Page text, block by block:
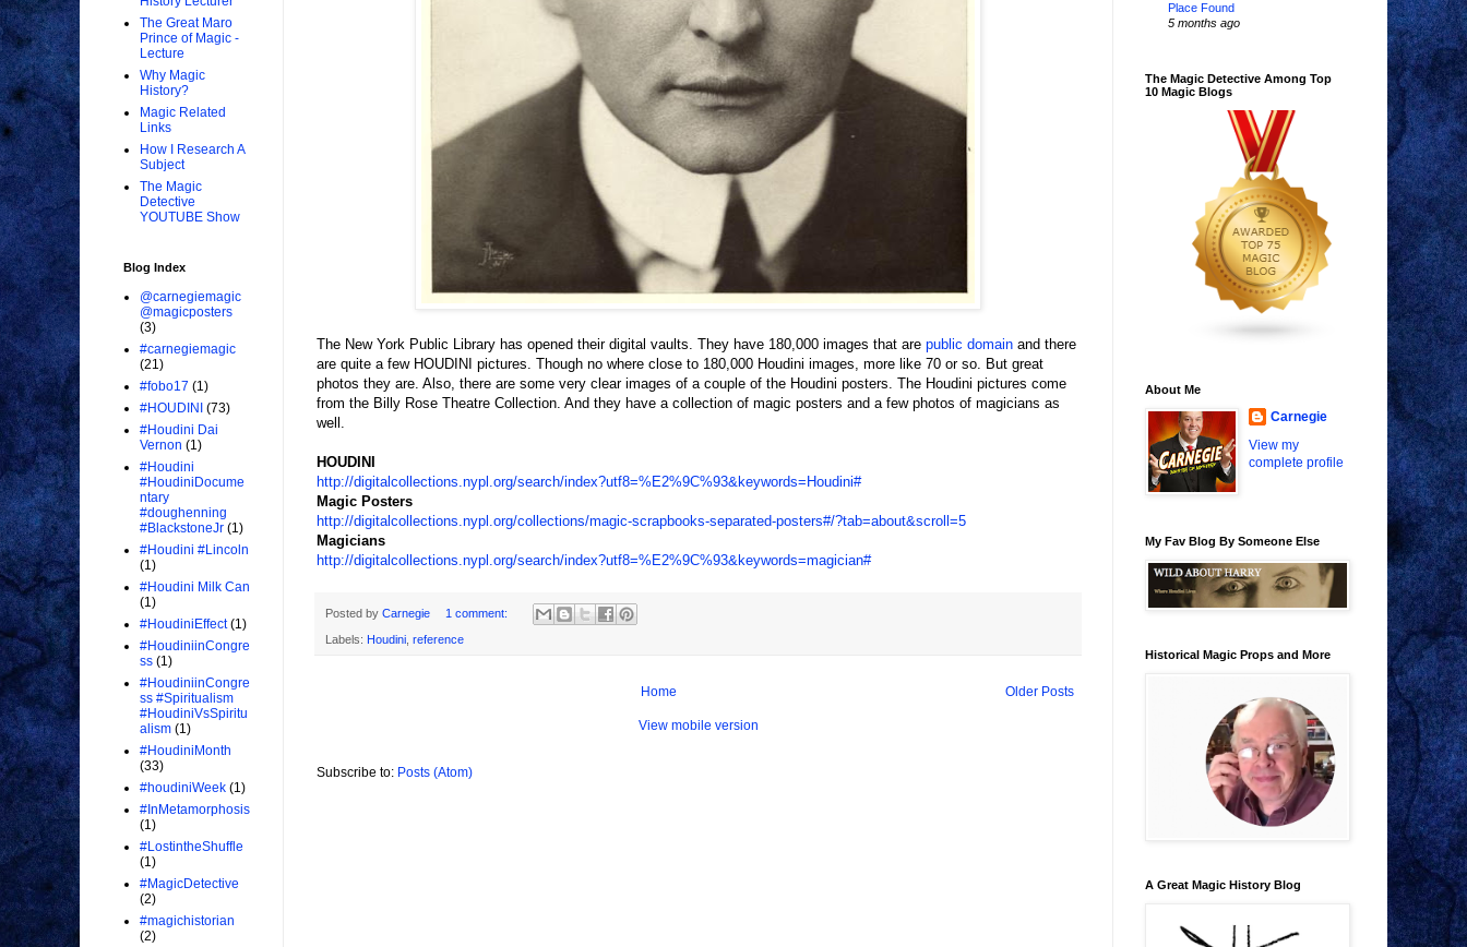
The New York Public Library has opened their digital vaults. They have 180,000 images that are public domain and there
are quite a few HOUDINI pictures. Though no where close to 180,000 Houdini images, more like 70 or so. But great
photos they are. Also, there are some very clear images of a couple of the Houdini posters. The Houdini pictures come
from the Billy Rose Theatre Collection. And they have a collection of magic posters and a few photos of magicians as
well.
HOUDINI
http://digitalcollections.nypl.org/search/index?utf8=%E2%9C%93&keywords=Houdini#
Magic Posters
http://digitalcollections.nypl.org/collections/magic-scrapbooks-separated-posters#/?tab=about&scroll=5
Magicians
http://digitalcollections.nypl.org/search/index?utf8=%E2%9C%93&keywords=magician#
Posted by Carnegie 1 comment:
Labels: Houdini reference
Older Posts
Home
View mobile version
Subscribe to: Posts (Atom)
The Great Maro
Prince of Magic -
Lecture
Why Magic
History?
Magic Related
Links
How I Research A
Subject
The Magic
Detective
YOUTUBE Show
Blog Index
@carnegiemagic
@magicposters
(3)
#carnegiemagic
(21)
#fobo17 (1)
#HOUDINI (73)
#Houdini Dai
Vernon (1)
#Houdini
#HoudiniDocume
ntary
#doughenning
#BlackstoneJr (1)
#Houdini #Lincoln
(1)
#Houdini Milk Can
(1)
#HoudiniEffect (1)
#HoudiniinCongre
ss (1)
#HoudiniinCongre
ss #Spiritualism
#HoudiniVsSpiritu
alism (1)
#HoudiniMonth
(33)
#houdiniWeek (1)
#InMetamorphosis
(1)
#LostintheShuffle
(1)
#MagicDetective
(2)
#magichistorian
(2)
Place Found
5 months ago
The Magic Detective Among Top
10 Magic Blogs
About Me
Carnegie
View my
complete profile
My Fav Blog By Someone Else
Historical Magic Props and More
A Great Magic History Blog